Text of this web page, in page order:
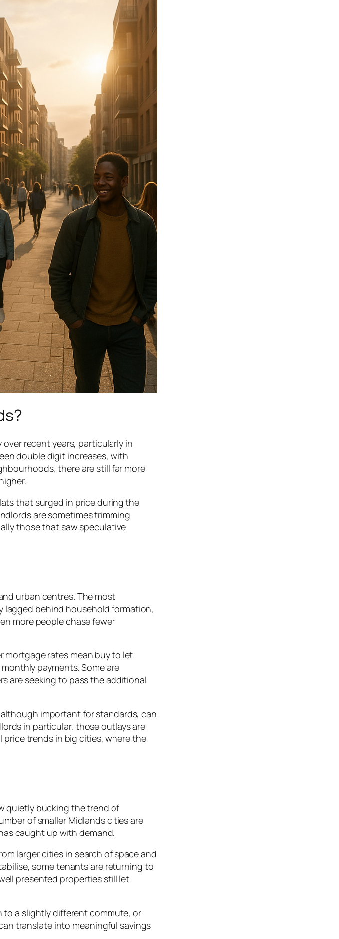
recent years, particularly in
double digit increases, with
there are still far more
that surged in price during the
are sometimes trimming
those that saw speculative
urban centres. The most
lagged behind household formation,
more people chase fewer
mortgage rates mean buy to let
payments. Some are
are seeking to pass the additional
important for standards, can
in particular, those outlays are
price trends in big cities, where the
quietly bucking the trend of
of smaller Midlands cities are
caught up with demand.
larger cities in search of space and
some tenants are returning to
presented properties still let
to a slightly different commute, or
translate into meaningful savings